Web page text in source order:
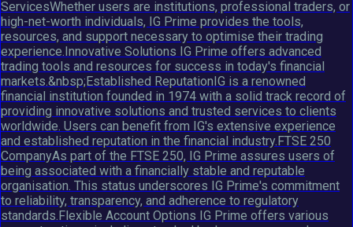
ServicesWhether users are institutions, professional traders, or
high-net-worth individuals, IG Prime provides the tools,
resources, and support necessary to optimise their trading
experience.Innovative Solutions IG Prime offers advanced
trading tools and resources for success in today's financial
markets.&nbsp;Established ReputationIG is a renowned
financial institution founded in 1974 with a solid track record of
providing innovative solutions and trusted services to clients
worldwide. Users can benefit from IG's extensive experience
and established reputation in the financial industry.FTSE 250
CompanyAs part of the FTSE 250, IG Prime assures users of
being associated with a financially stable and reputable
organisation. This status underscores IG Prime's commitment
to reliability, transparency, and adherence to regulatory
standards.Flexible Account Options IG Prime offers various